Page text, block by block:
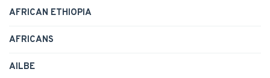
AFRICAN ETHIOPIA
AFRICANS
AILBE